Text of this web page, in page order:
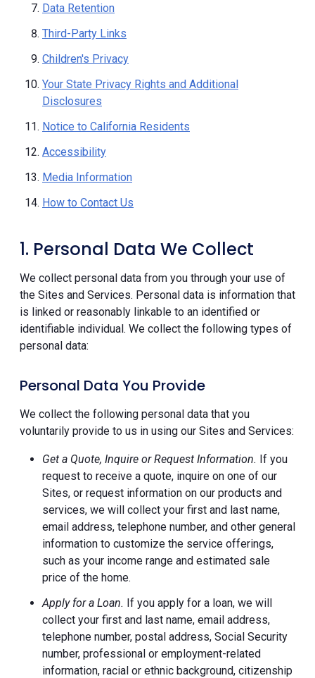
Data Retention
Third-Party Links
Children's Privacy
Your State Privacy Rights and Additional
Disclosures
Notice to California Residents
Accessibility
Media Information
How to Contact Us
1. Personal Data We Collect
We collect personal data from you through your use of
the Sites and Services. Personal data is information that
is linked or reasonably linkable to an identified or
identifiable individual. We collect the following types of
personal data:
Personal Data You Provide
We collect the following personal data that you
voluntarily provide to us in using our Sites and Services:
Get a Quote, Inquire or Request Information. If you
request to receive a quote, inquire on one of our
Sites, or request information on our products and
services, we will collect your first and last name,
email address, telephone number, and other general
information to customize the service offerings,
such as your income range and estimated sale
price of the home.
Apply for a Loan. If you apply for a loan, we will
collect your first and last name, email address,
telephone number, postal address, Social Security
number, professional or employment-related
information, racial or ethnic background, citizenship